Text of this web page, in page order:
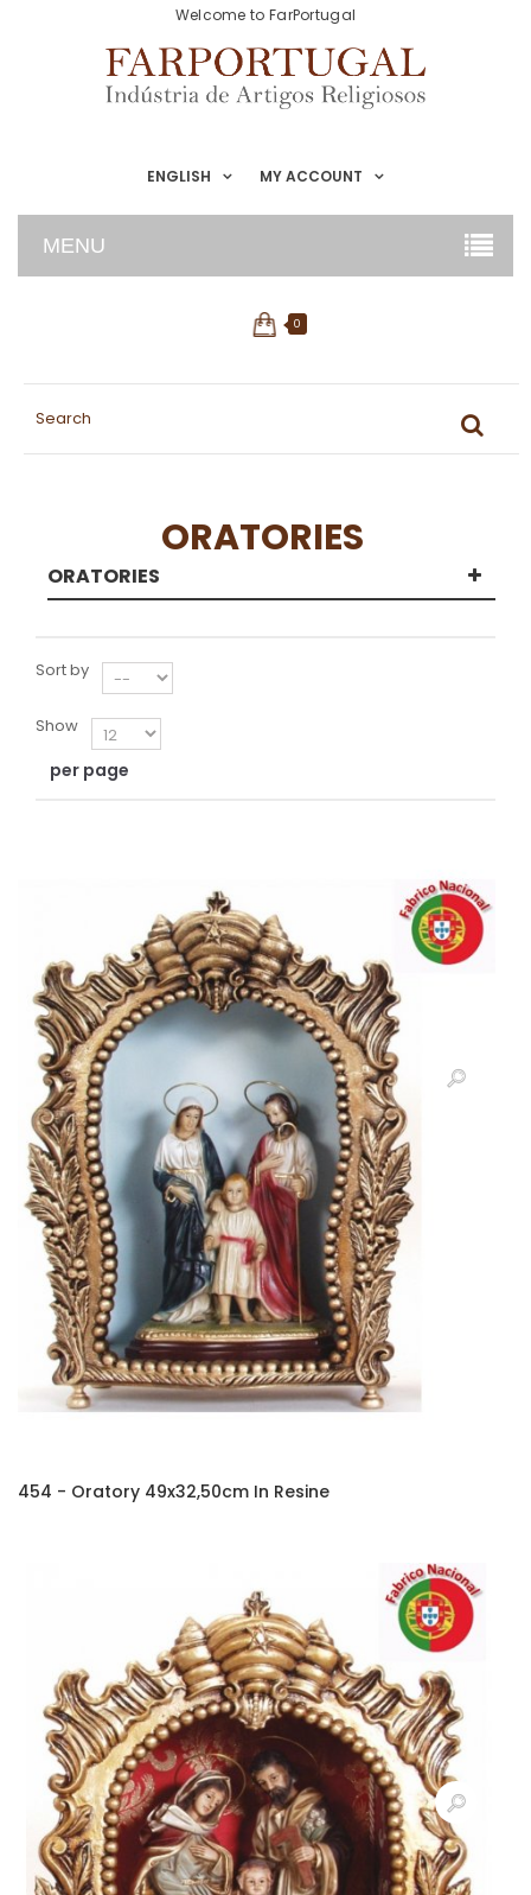
ENGLISH
Welcome to FarPortugal
MY ACCOUNT
MENU
0
ORATORIES
ORATORIES
Sort by
Show
per page
454 - Oratory 49x32,50cm In Resine